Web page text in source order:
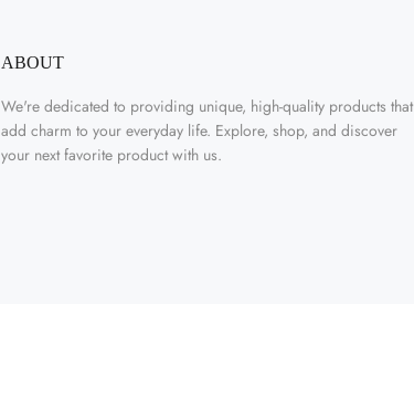
ABOUT
We're dedicated to providing unique, high-quality products that
add charm to your everyday life. Explore, shop, and discover
your next favorite product with us.